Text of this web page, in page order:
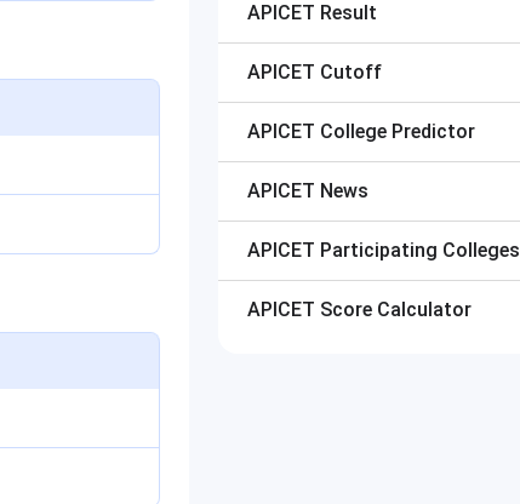
APICET Result
APICET Cutoff
APICET College Predictor
APICET News
APICET Participating Colleges
APICET Score Calculator